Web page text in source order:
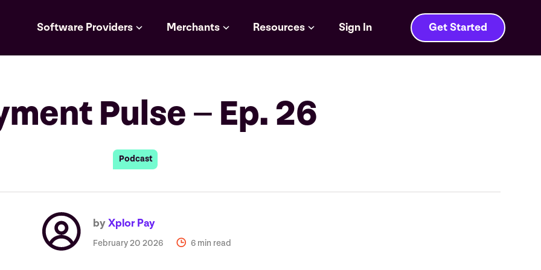
Software Providers Merchants Resources Sign In Get Started
Pulse – Ep. 26
Podcast
byXplor Pay
February 20 2026 6 min read